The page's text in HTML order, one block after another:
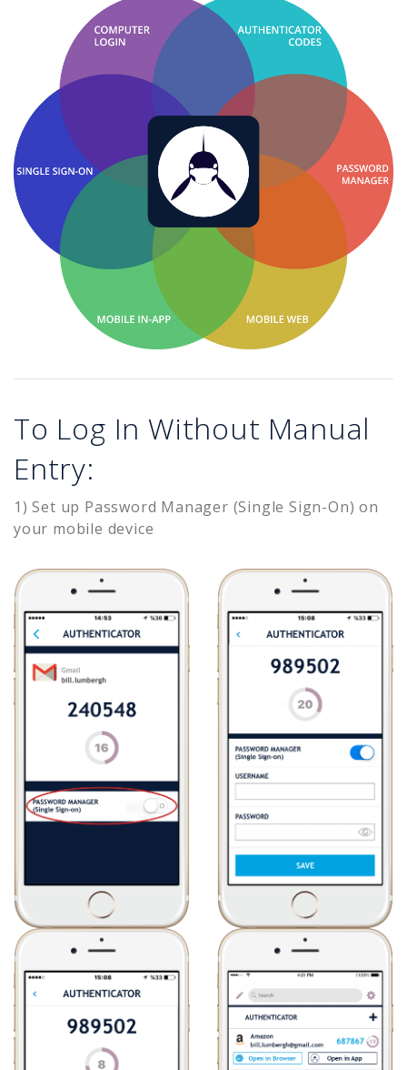
To Log In Without Manual
Entry:
1) Set up Password Manager (Single Sign-On) on
your mobile device